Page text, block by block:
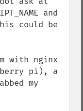
and
could be
with nginx
pi), a
my